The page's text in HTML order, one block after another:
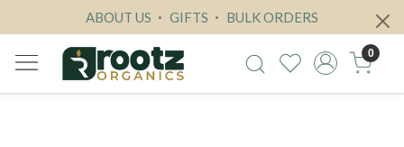
ABOUT US GIFTS BULK ORDERS
0